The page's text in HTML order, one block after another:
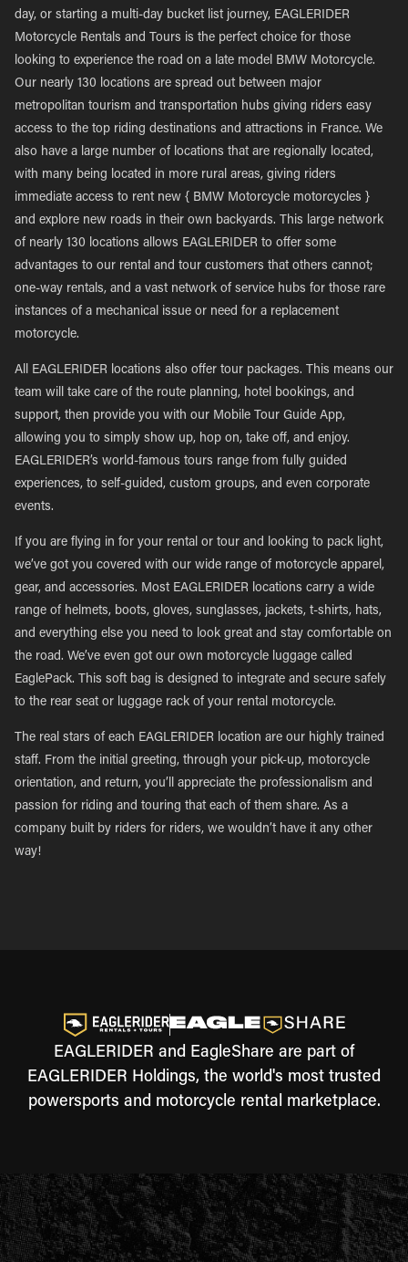
day, or starting a multi-day bucket list journey, EAGLERIDER
Motorcycle Rentals and Tours is the perfect choice for those
looking to experience the road on a late model BMW Motorcycle.
Our nearly 130 locations are spread out between major
metropolitan tourism and transportation hubs giving riders easy
access to the top riding destinations and attractions in France. We
also have a large number of locations that are regionally located,
with many being located in more rural areas, giving riders
immediate access to rent new { BMW Motorcycle motorcycles }
and explore new roads in their own backyards. This large network
of nearly 130 locations allows EAGLERIDER to offer some
advantages to our rental and tour customers that others cannot;
one-way rentals, and a vast network of service hubs for those rare
instances of a mechanical issue or need for a replacement
motorcycle.
All EAGLERIDER locations also offer tour packages. This means our
team will take care of the route planning, hotel bookings, and
support, then provide you with our Mobile Tour Guide App,
allowing you to simply show up, hop on, take off, and enjoy.
EAGLERIDER’s world-famous tours range from fully guided
experiences, to self-guided, custom groups, and even corporate
events.
If you are flying in for your rental or tour and looking to pack light,
we’ve got you covered with our wide range of motorcycle apparel,
gear, and accessories. Most EAGLERIDER locations carry a wide
range of helmets, boots, gloves, sunglasses, jackets, t-shirts, hats,
and everything else you need to look great and stay comfortable on
the road. We’ve even got our own motorcycle luggage called
EaglePack. This soft bag is designed to integrate and secure safely
to the rear seat or luggage rack of your rental motorcycle.
The real stars of each EAGLERIDER location are our highly trained
staff. From the initial greeting, through your pick-up, motorcycle
orientation, and return, you’ll appreciate the professionalism and
passion for riding and touring that each of them share. As a
company built by riders for riders, we wouldn’t have it any other
way!
EAGLERIDER and EagleShare are part of
EAGLERIDER Holdings, the world's most trusted
powersports and motorcycle rental marketplace.